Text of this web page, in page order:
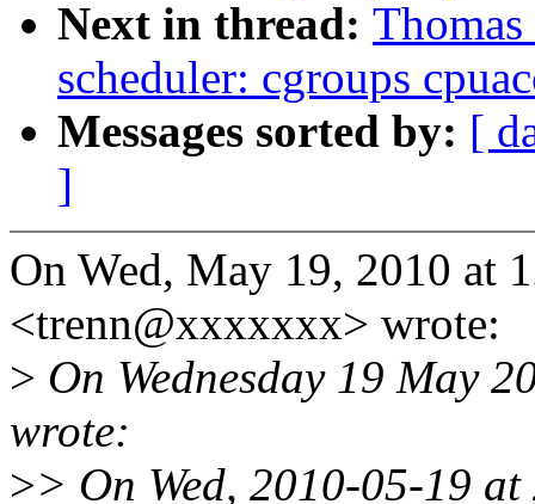
Next in thread:
scheduler: cgroups
Messages sorted by: [
]
On Wed, May 19, 2010 at
<trenn@xxxxxxx> wrote:
> On Wednesday 19 May
wrote:
>> On Wed, 2010-05-19